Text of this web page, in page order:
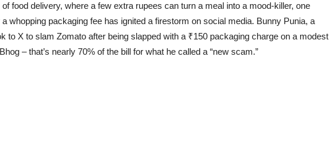
food delivery, where a few extra rupees can turn a meal into a mood-killer, one
whopping packaging fee has ignited a firestorm on social media. Bunny Punia, a
to X to slam Zomato after being slapped with a ₹150 packaging charge on a modest
– that’s nearly 70% of the bill for what he called a “new scam.”